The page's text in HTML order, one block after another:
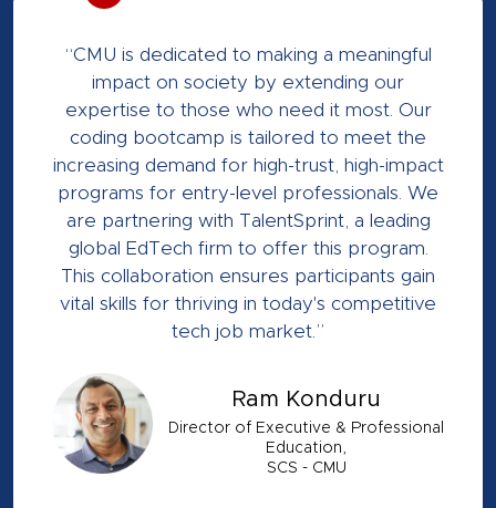
“CMU is dedicated to making a meaningful
impact on society by extending our
expertise to those who need it most. Our
coding bootcamp is tailored to meet the
increasing demand for high-trust, high-impact
programs for entry-level professionals. We
are partnering with TalentSprint, a leading
global EdTech firm to offer this program.
This collaboration ensures participants gain
vital skills for thriving in today's competitive
tech job market.”
Ram Konduru
Director of Executive & Professional
Education,
SCS - CMU